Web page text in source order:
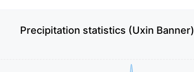
Precipitation statistics (Uxin Banner)